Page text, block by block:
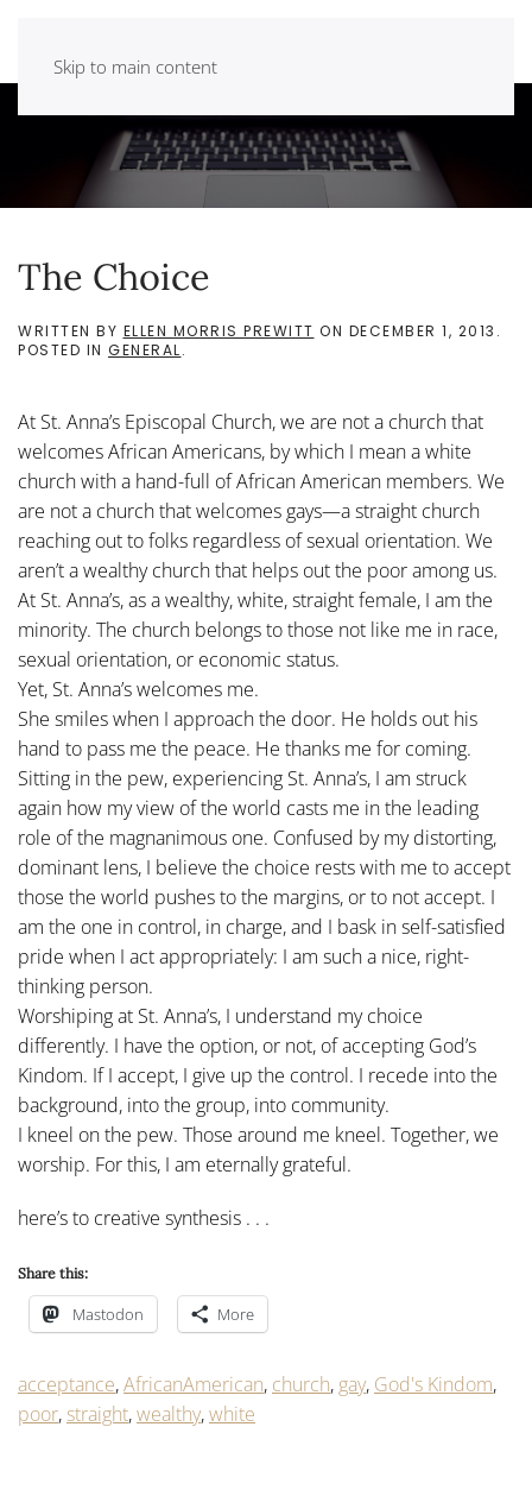
Skip to main content
The Choice
WRITTEN BY ELLEN MORRIS PREWITT ON DECEMBER 1, 2013 .
POSTED IN GENERAL.
At St. Anna’s Episcopal Church, we are not a church that
welcomes African Americans, by which I mean a white
church with a hand-full of African American members. We
are not a church that welcomes gays—a straight church
reaching out to folks regardless of sexual orientation. We
aren’t a wealthy church that helps out the poor among us.
At St. Anna’s, as a wealthy, white, straight female, I am the
minority. The church belongs to those not like me in race,
sexual orientation, or economic status.
Yet, St. Anna’s welcomes me.
She smiles when I approach the door. He holds out his
hand to pass me the peace. He thanks me for coming.
Sitting in the pew, experiencing St. Anna’s, I am struck
again how my view of the world casts me in the leading
role of the magnanimous one. Confused by my distorting,
dominant lens, I believe the choice rests with me to accept
those the world pushes to the margins, or to not accept. I
am the one in control, in charge, and I bask in self-satisfied
pride when I act appropriately: I am such a nice, right-
thinking person.
Worshiping at St. Anna’s, I understand my choice
differently. I have the option, or not, of accepting God’s
Kindom. If I accept, I give up the control. I recede into the
background, into the group, into community.
I kneel on the pew. Those around me kneel. Together, we
worship. For this, I am eternally grateful.
here’s to creative synthesis . . .
Share this:
Mastodon More
acceptance,AfricanAmerican, church, gay, God's Kindom,
poor, straight,wealthy,white